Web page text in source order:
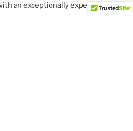
an exceptionally experienced